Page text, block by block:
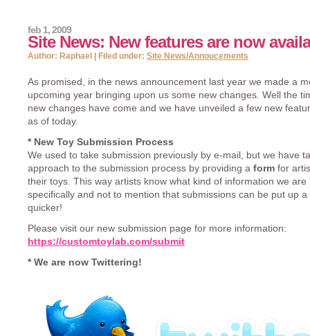
Site News: New features are now
feb 1, 2009
Author: Raphael | Filed under: Site News/Annoucements
As promised, in the news announcement last year we made a
upcoming year bringing upon us some new changes. Well the
new changes have come and we have unveiled a few new
as of today.
* New Toy Submission Process
We used to take submission previously by e-mail, but we have
approach to the submission process by providing a form for
their toys. This way artists know what kind of information we are
specifically and not to mention that submissions can be put up a
quicker!
Please visit our new submission page for more information:
https://customtoylab.com/submit
* We are now Twittering!